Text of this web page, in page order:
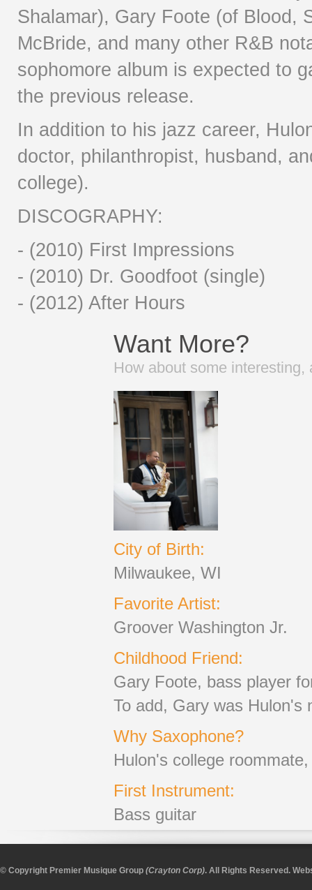
Shalamar), Gary Foote (of Blood,
McBride, and many other R&B
sophomore album is expected to
the previous release.
In addition to his jazz career,
doctor, philanthropist, husband,
college).
DISCOGRAPHY:
- (2010) First Impressions
- (2010) Dr. Goodfoot (single)
- (2012) After Hours
Want More?
How about some interesting,
City of Birth:
Milwaukee, WI
Favorite Artist:
Groover Washington Jr.
Childhood Friend:
Gary Foote, bass player
To add, Gary was Hulon's
Why Saxophone?
Hulon's college
First Instrument:
Bass guitar
© Copyright Premier Musique Group (Crayton Corp). All Rights Reserved.